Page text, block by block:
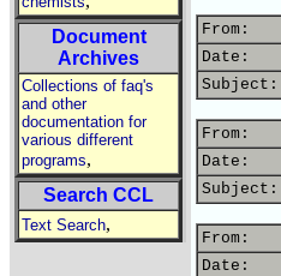
Document
Archives
Collections of faq's
and other
documentation for
various different
programs,
Search CCL
Text Search,
From:
Date:
Subject:
From:
Date:
Subject:
From:
Date: